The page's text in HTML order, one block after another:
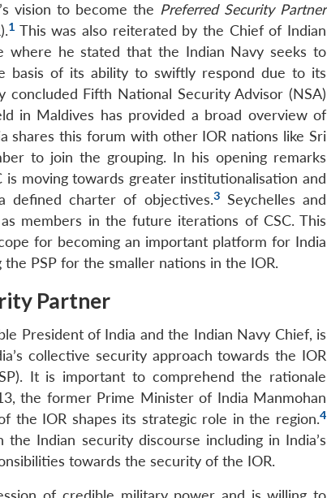
vision to become the Preferred Security Partner
1 This was also reiterated by the Chief of Indian
where he stated that the Indian Navy seeks to
basis of its ability to swiftly respond due to its
concluded Fifth National Security Advisor (NSA)
in Maldives has provided a broad overview of
shares this forum with other IOR nations like Sri
to join the grouping. In his opening remarks
is moving towards greater institutionalisation and
defined charter of objectives.3Seychelles and
members in the future iterations of CSC. This
for becoming an important platform for India
PSP for the smaller nations in the IOR.
Partner
President of India and the Indian Navy Chief, is
collective security approach towards the IOR
It is important to comprehend the rationale
the former Prime Minister of India Manmohan
the IOR shapes its strategic role in the region.4
Indian security discourse including in India’s
towards the security of the IOR.